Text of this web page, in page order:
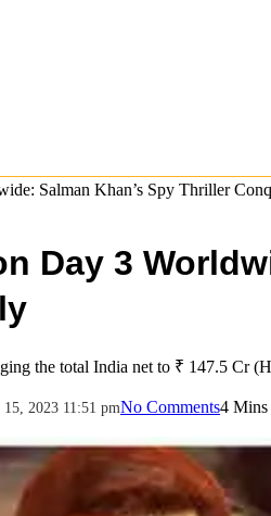
Salman Khan’s Spy Thriller
Day 3
the total India net to ₹ 147.5 Cr
2023 11:51 pmNo Comments4 Mins